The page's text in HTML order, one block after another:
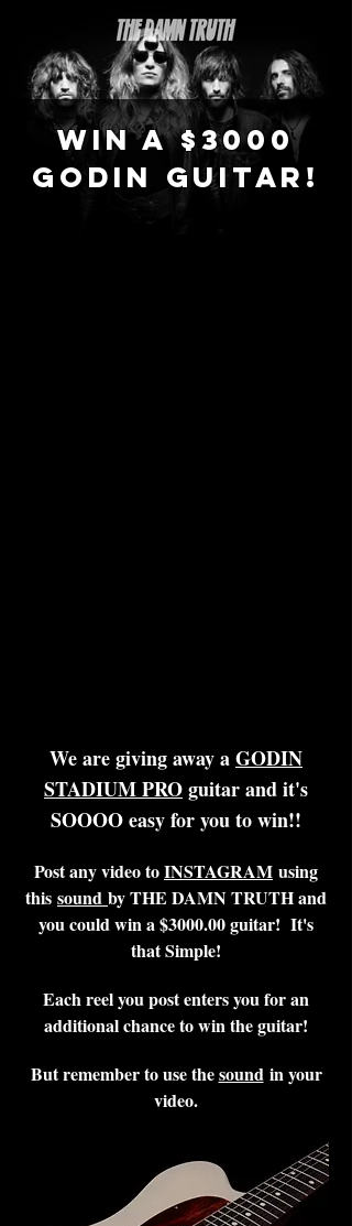
WIN A $3000
GODIN GUITAR!
We are giving away aGODIN
STADIUM PROguitar and it's
SOOOO easy for you to win!!
Post any video toINSTAGRAM using
this sound by THE DAMN TRUTH and
you could win a $3000.00 guitar! It's
that Simple!
Each reel you post enters you for an
additional chance to win the guitar!
But remember to use thesoundin your
video.